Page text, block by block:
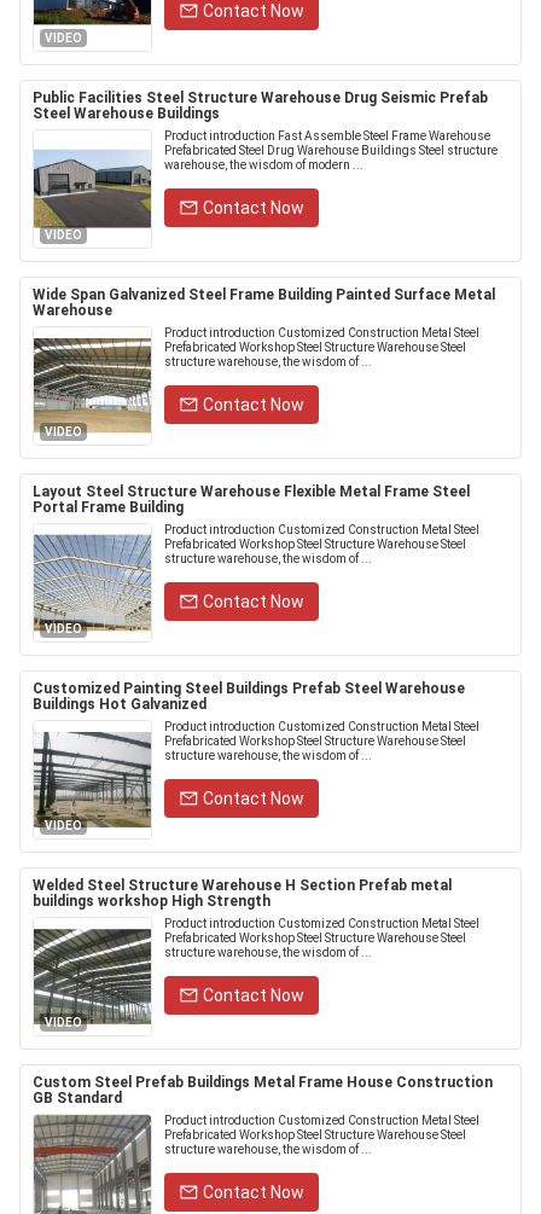
VIDEO
Contact Now
Public Facilities Steel Structure Warehouse Drug Seismic Prefab
Steel Warehouse Buildings
VIDEO
Product introduction Fast Assemble Steel Frame Warehouse
Prefabricated Steel Drug Warehouse Buildings Steel structure
warehouse, the wisdom of modern ...
Contact Now
Wide Span Galvanized Steel Frame Building Painted Surface Metal
Warehouse
VIDEO
Product introduction Customized Construction Metal Steel
Prefabricated Workshop Steel Structure Warehouse Steel
structure warehouse, the wisdom of ...
Contact Now
Layout Steel Structure Warehouse Flexible Metal Frame Steel
Portal Frame Building
VIDEO
Product introduction Customized Construction Metal Steel
Prefabricated Workshop Steel Structure Warehouse Steel
structure warehouse, the wisdom of ...
Contact Now
Customized Painting Steel Buildings Prefab Steel Warehouse
Buildings Hot Galvanized
VIDEO
Product introduction Customized Construction Metal Steel
Prefabricated Workshop Steel Structure Warehouse Steel
structure warehouse, the wisdom of ...
Contact Now
Welded Steel Structure Warehouse H Section Prefab metal
buildings workshop High Strength
VIDEO
Product introduction Customized Construction Metal Steel
Prefabricated Workshop Steel Structure Warehouse Steel
structure warehouse, the wisdom of ...
Contact Now
Custom Steel Prefab Buildings Metal Frame House Construction
GB Standard
Product introduction Customized Construction Metal Steel
Prefabricated Workshop Steel Structure Warehouse Steel
structure warehouse, the wisdom of ...
Contact Now